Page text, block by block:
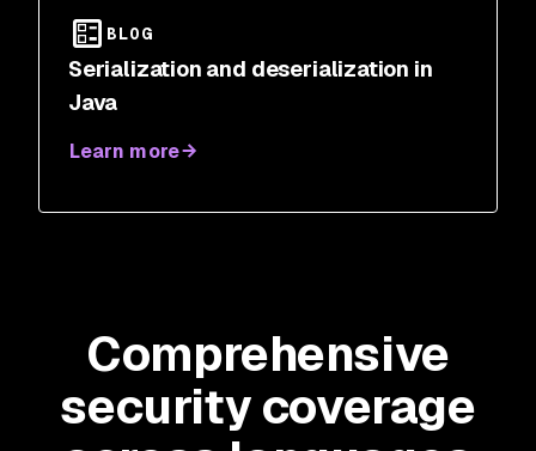
BLOG
Serialization and deserialization in
Java
Learn more
Comprehensive
security coverage